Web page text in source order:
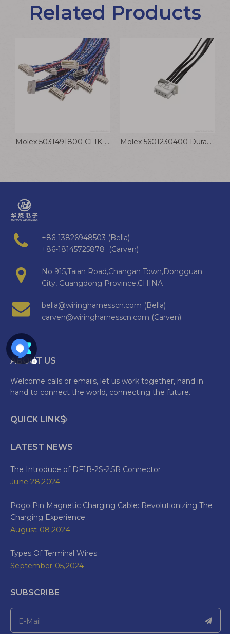
Related Products
Molex 5031491800 CLIK-Mate Connector Cable 1.5mm Pitch Wiring Harness Molex 5601230400 DuraClik ISL Connector Cable 2.0mm Wiring Harness
+86-13826948503 (Bella)
+86-18145725878 (Carven)
No 915,Taian Road,Changan Town,Dongguan
City, Guangdong Province,CHINA
bella@wiringharnesscn.com (Bella)
carven@wiringharnesscn.com (Carven)
ABOUT US
Welcome calls or emails, let us work together, hand in
hand to connect the world, connecting the future.
QUICK LINKS
LATEST NEWS
The Introduce of DF1B-2S-2.5R Connector
June 28,2024
Pogo Pin Magnetic Charging Cable: Revolutionizing The
Charging Experience
August 08,2024
Types Of Terminal Wires
September 05,2024
SUBSCRIBE